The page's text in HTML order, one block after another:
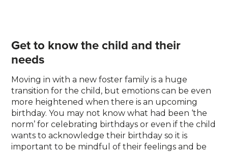
Get to know the child and their
needs
Moving in with a new foster family is a huge
transition for the child, but emotions can be even
more heightened when there is an upcoming
birthday. You may not know what had been ‘the
norm’ for celebrating birthdays or even if the child
wants to acknowledge their birthday so it is
important to be mindful of their feelings and be